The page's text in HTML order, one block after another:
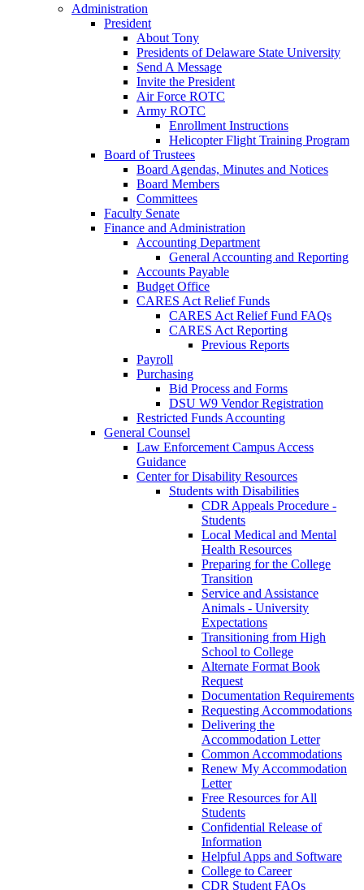
Administration
President
About Tony
Presidents of Delaware State University
Send A Message
Invite the President
Air Force ROTC
Army ROTC
Enrollment Instructions
Helicopter Flight Training Program
Board of Trustees
Board Agendas, Minutes and Notices
Board Members
Committees
Faculty Senate
Finance and Administration
Accounting Department
General Accounting and Reporting
Accounts Payable
Budget Office
CARES Act Relief Funds
CARES Act Relief Fund FAQs
CARES Act Reporting
Previous Reports
Payroll
Purchasing
Bid Process and Forms
DSU W9 Vendor Registration
Restricted Funds Accounting
General Counsel
Law Enforcement Campus Access
Guidance
Center for Disability Resources
Students with Disabilities
CDR Appeals Procedure -
Students
Local Medical and Mental
Health Resources
Preparing for the College
Transition
Service and Assistance
Animals - University
Expectations
Transitioning from High
School to College
Alternate Format Book
Request
Documentation Requirements
Requesting Accommodations
Delivering the
Accommodation Letter
Common Accommodations
Renew My Accommodation
Letter
Free Resources for All
Students
Confidential Release of
Information
Helpful Apps and Software
College to Career
CDR Student FAQs